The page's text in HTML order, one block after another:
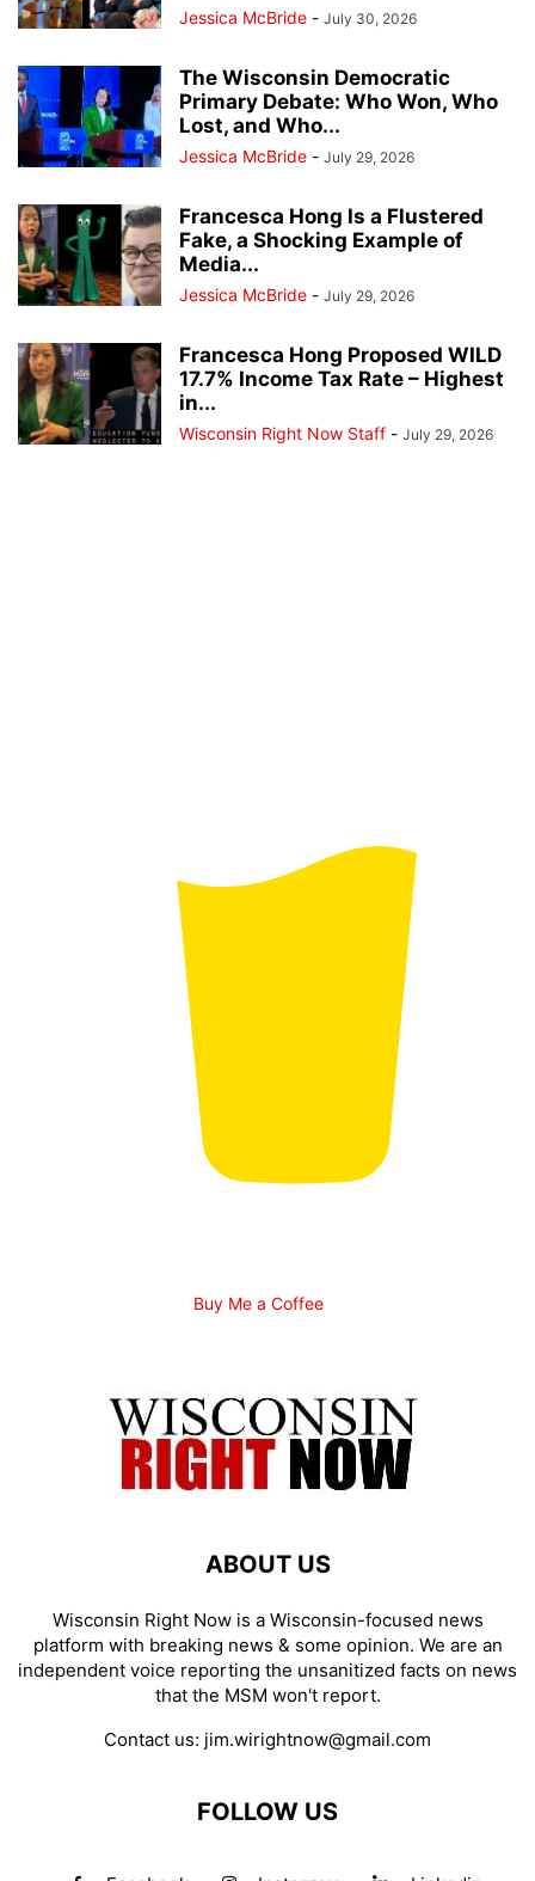
Jessica McBride - July 30, 2026
The Wisconsin Democratic
Primary Debate: Who Won, Who
Lost, and Who...
Jessica McBride - July 29, 2026
Francesca Hong Is a Flustered
Fake, a Shocking Example of
Media...
Jessica McBride - July 29, 2026
Francesca Hong Proposed WILD
17.7% Income Tax Rate – Highest
in...
Wisconsin Right Now Staff - July 29, 2026
Buy Me a Coffee
ABOUT US
Wisconsin Right Now is a Wisconsin-focused news
platform with breaking news & some opinion. We are an
independent voice reporting the unsanitized facts on news
that the MSM won't report.
Contact us: jim.wirightnow@gmail.com
FOLLOW US